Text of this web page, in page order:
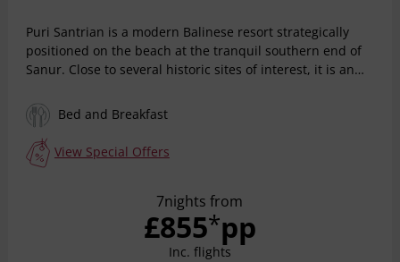
Puri Santrian is a modern Balinese resort strategically
positioned on the beach at the tranquil southern end of
Sanur. Close to several historic sites of interest, it is an
permeates all aspects of daily life. Cocooned within a
mature tropical garden, the hotel presents a choice of
elegant Balinese accommodation options supported by
essential lifestyle facilities.
Bed and Breakfast
View Special Offers
7nights from
£855*pp
Inc. flights